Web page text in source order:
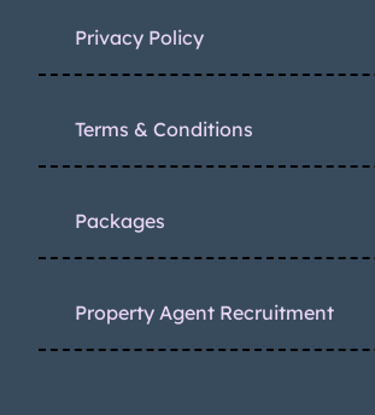
Privacy Policy
Terms & Conditions
Packages
Property Agent Recruitment